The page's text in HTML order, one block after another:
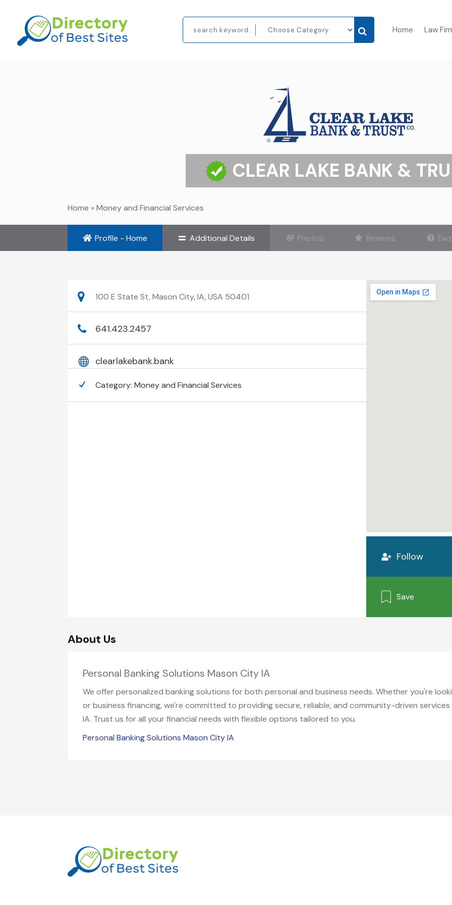
Home Law
CLEAR LAKE BANK &
Home »Money and Financial Services
Profile - Home Additional Details Photos Reviews
100 E State St, Mason City, IA, USA 50401
641.423.2457
clearlakebank.bank
Category:Money and Financial Services
Follow
Save
About Us
Personal Banking Solutions Mason City IA
We offer personalized banking solutions for both personal and business needs. Whether you're
or business financing, we're committed to providing secure, reliable, and community-driven services
IA. Trust us for all your financial needs with flexible options tailored to you.
Personal Banking Solutions Mason City IA